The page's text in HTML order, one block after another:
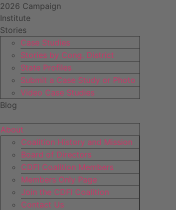
2026 Campaign
Institute
Stories
Case Studies
Stories by Cong. District
State Profiles
Submit a Case Study or Photo
Video Case Studies
Blog
About
Coalition History and Mission
Board of Directors
CDFI Coalition Members
Members Only Page
Join the CDFI Coalition
Contact Us